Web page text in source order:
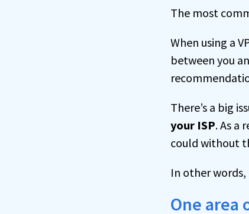
The most
When using a
between you
There’s a big
your ISP. As a
could without
In other
One area